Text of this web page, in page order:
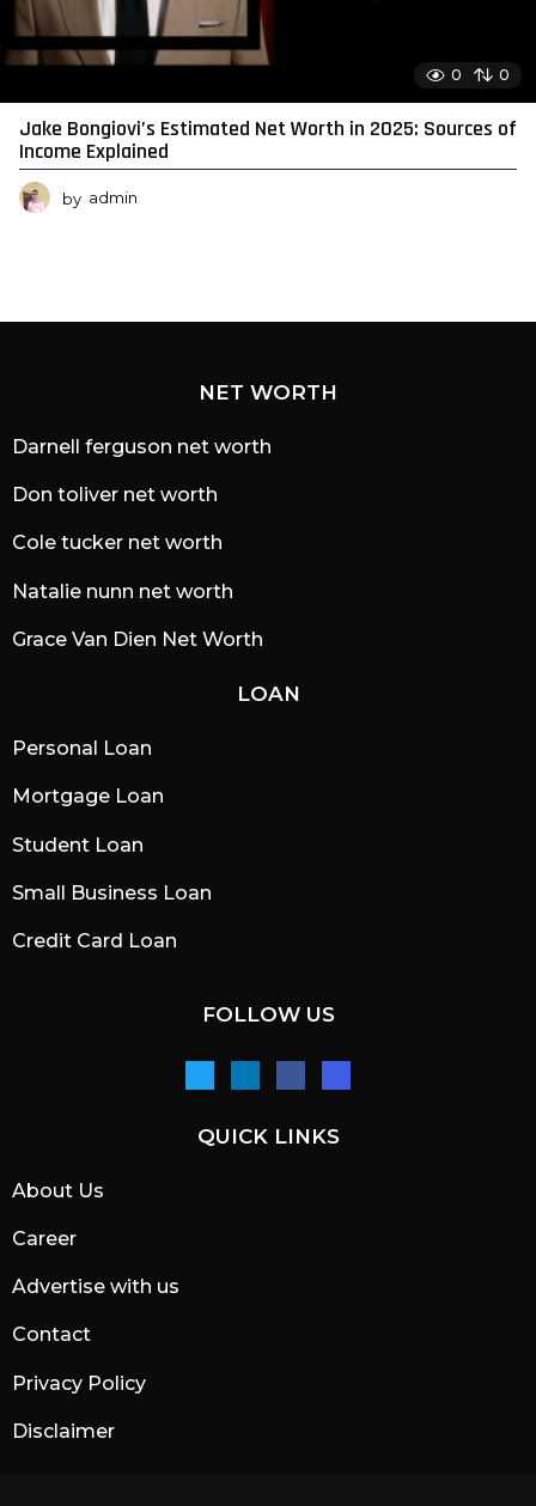
0 0
Jake Bongiovi’s Estimated Net Worth in 2025: Sources of
Income Explained
by admin
NET WORTH
Darnell ferguson net worth
Don toliver net worth
Cole tucker net worth
Natalie nunn net worth
Grace Van Dien Net Worth
LOAN
Personal Loan
Mortgage Loan
Student Loan
Small Business Loan
Credit Card Loan
FOLLOW US
QUICK LINKS
About Us
Career
Advertise with us
Contact
Privacy Policy
Disclaimer